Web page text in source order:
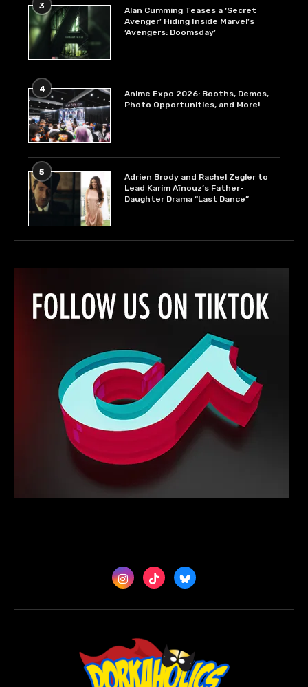
3
Alan Cumming Teases a ‘Secret
Avenger’ Hiding Inside Marvel’s
‘Avengers: Doomsday’
4
Anime Expo 2026: Booths, Demos,
Photo Opportunities, and More!
5
Adrien Brody and Rachel Zegler to
Lead Karim Aïnouz’s Father-
Daughter Drama “Last Dance”